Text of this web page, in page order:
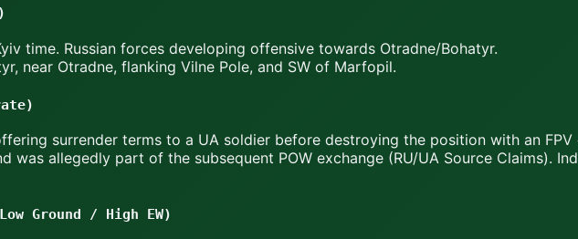
time. Russian forces developing offensive towards Otradne/Bohatyr.
near Otradne, flanking Vilne Pole, and SW of Marfopil.
surrender terms to a UA soldier before destroying the position with an FPV
was allegedly part of the subsequent POW exchange (RU/UA Source Claims).
Ground / High EW)